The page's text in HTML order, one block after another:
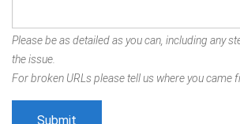
Please be as detailed as you can, including any
the issue.
For broken URLs please tell us where you came